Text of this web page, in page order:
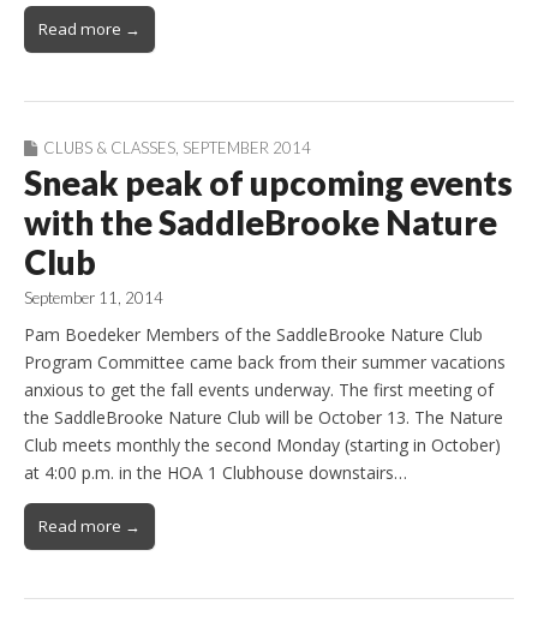
Read more →
CLUBS & CLASSES SEPTEMBER 2014
Sneak peak of upcoming events
with the SaddleBrooke Nature
Club
September 11, 2014
Pam Boedeker Members of the SaddleBrooke Nature Club
Program Committee came back from their summer vacations
anxious to get the fall events underway. The first meeting of
the SaddleBrooke Nature Club will be October 13. The Nature
Club meets monthly the second Monday (starting in October)
at 4:00 p.m. in the HOA 1 Clubhouse downstairs…
Read more →